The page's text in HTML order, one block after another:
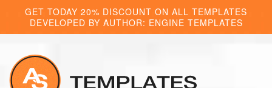
GET TODAY 20% DISCOUNT ON ALL TEMPLATES
DEVELOPED BY AUTHOR: ENGINE TEMPLATES